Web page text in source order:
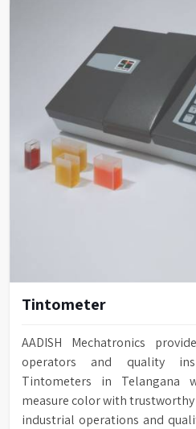
Tintometer
AADISH Mechatronics
operators and quality
Tintometers in Telangana
measure color with
industrial operations and